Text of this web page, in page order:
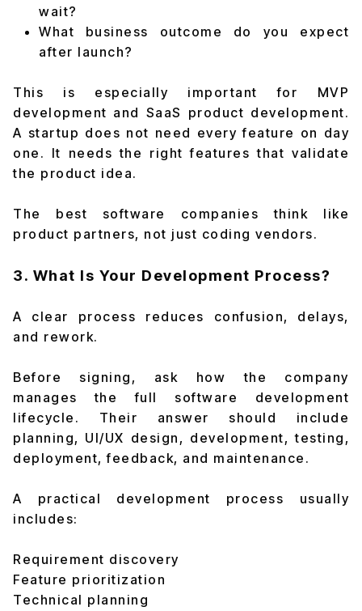
wait?
What business outcome do you expect
after launch?
This is especially important for MVP
development and SaaS product development.
A startup does not need every feature on day
one. It needs the right features that validate
the product idea.
The best software companies think like
product partners, not just coding vendors.
3. What Is Your Development Process?
A clear process reduces confusion, delays,
and rework.
Before signing, ask how the company
manages the full software development
lifecycle. Their answer should include
planning, UI/UX design, development, testing,
deployment, feedback, and maintenance.
A practical development process usually
includes:
Requirement discovery
Feature prioritization
Technical planning